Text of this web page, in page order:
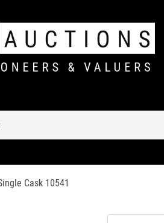
Cask 10541